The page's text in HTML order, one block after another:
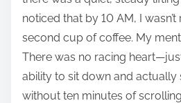
noticed that by 10 AM, I
second cup of coffee. My
There was no racing
ability to sit down and
without ten minutes of